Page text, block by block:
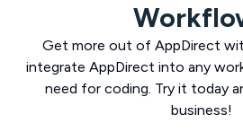
Get more out of AppDirect
integrate AppDirect into any
need for coding. Try it today
business!